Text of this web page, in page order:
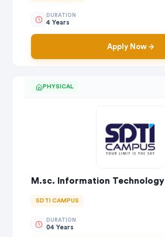
DURATION
4 Years
Apply Now
PHYSICAL
M.sc. Information Technology
SDTI CAMPUS
DURATION
04 Years